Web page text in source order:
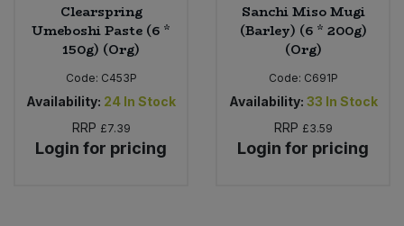
Clearspring
Umeboshi Paste (6 *
150g) (Org)
Code: C453P
Availability: 24 In Stock
RRP £7.39
Login for pricing
Sanchi Miso Mugi
(Barley) (6 * 200g)
(Org)
Code: C691P
Availability: 33 In Stock
RRP £3.59
Login for pricing